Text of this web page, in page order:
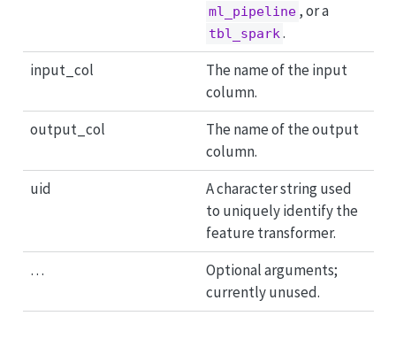
ml_pipeline , or a
tbl_spark.
input_col
The name of the input
column.
output_col
The name of the output
column.
uid
A character string used
to uniquely identify the
feature transformer.
…
Optional arguments;
currently unused.